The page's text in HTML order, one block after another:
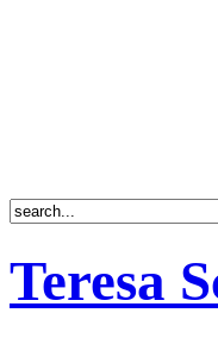
Teresa